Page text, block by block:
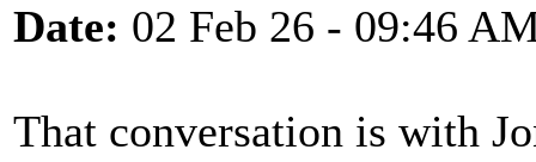
Date: 02 Feb 26 - 09:46
That conversation is with